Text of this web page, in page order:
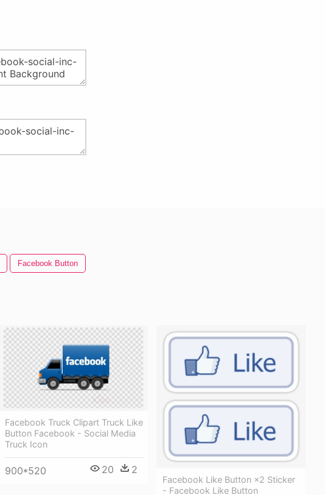
Facebook Button
Facebook Truck Clipart Truck Like
Button Facebook - Social Media
Truck Icon
900*520 20 2
Facebook Like Button ×2 Sticker
- Facebook Like Button